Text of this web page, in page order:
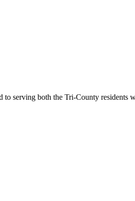
serving both the Tri-County residents